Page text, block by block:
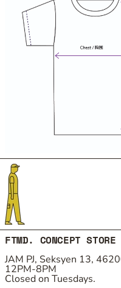
FTMD. CONCEPT STORE
JAM PJ, Seksyen 13,
12PM-8PM
Closed on Tuesdays.